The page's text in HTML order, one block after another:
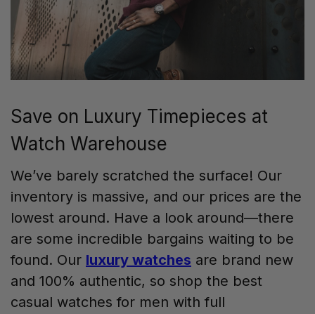
Save on Luxury Timepieces at
Watch Warehouse
We’ve barely scratched the surface! Our
inventory is massive, and our prices are the
lowest around. Have a look around—there
are some incredible bargains waiting to be
found. Our luxury watches are brand new
and 100% authentic, so shop the best
casual watches for men with full